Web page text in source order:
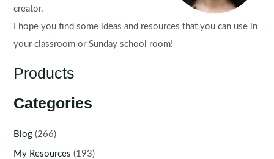
creator.
I hope you find some ideas and resources that you can use in
your classroom or Sunday school room!
Products
Categories
Blog (266)
My Resources (193)